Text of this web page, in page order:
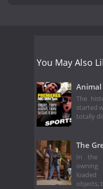
You May Also
The
started
totally
The
In the
loaded
objects,